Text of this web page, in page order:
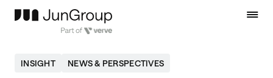
INSIGHT NEWS & PERSPECTIVES